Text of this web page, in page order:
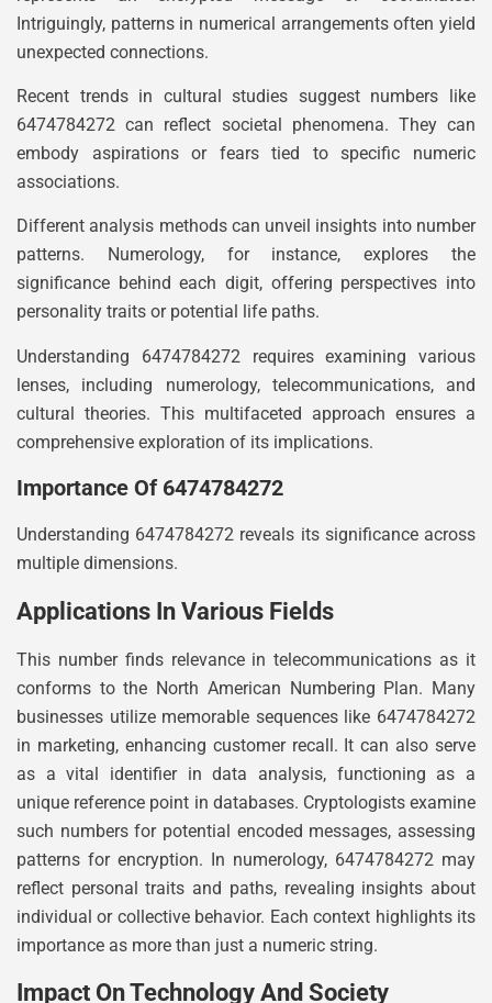
Intriguingly, patterns in numerical arrangements often yield
unexpected connections.
Recent trends in cultural studies suggest numbers like
6474784272 can reflect societal phenomena. They can
embody aspirations or fears tied to specific numeric
associations.
Different analysis methods can unveil insights into number
patterns. Numerology, for instance, explores the
significance behind each digit, offering perspectives into
personality traits or potential life paths.
Understanding 6474784272 requires examining various
lenses, including numerology, telecommunications, and
cultural theories. This multifaceted approach ensures a
comprehensive exploration of its implications.
Importance Of 6474784272
Understanding 6474784272 reveals its significance across
multiple dimensions.
Applications In Various Fields
This number finds relevance in telecommunications as it
conforms to the North American Numbering Plan. Many
businesses utilize memorable sequences like 6474784272
in marketing, enhancing customer recall. It can also serve
as a vital identifier in data analysis, functioning as a
unique reference point in databases. Cryptologists examine
such numbers for potential encoded messages, assessing
patterns for encryption. In numerology, 6474784272 may
reflect personal traits and paths, revealing insights about
individual or collective behavior. Each context highlights its
importance as more than just a numeric string.
Impact On Technology And Society